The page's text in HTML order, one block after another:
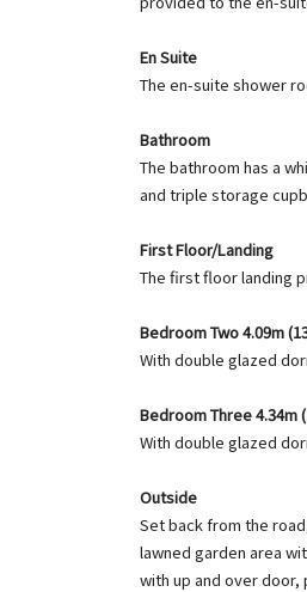
En Suite
The en-suite shower
Bathroom
The bathroom has a
and triple storage
First Floor/Landing
The first floor landing
Bedroom Two 4.09m
With double glazed
Bedroom Three 4.34m
With double glazed
Outside
Set back from the
lawned garden area
with up and over